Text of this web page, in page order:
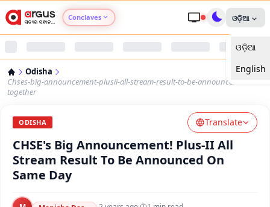
Conclaves
Argus Nari Shakti
Argus Health Connect
ଓଡ଼ିଆ
ଓଡ଼ିଆ
English
Odisha
Chses-big-announcement-plusii-all-stream-result-to-be-announced-
together
ODISHA Translate
CHSE's Big Announcement! Plus-II All
Stream Result To Be Announced On
Same Day